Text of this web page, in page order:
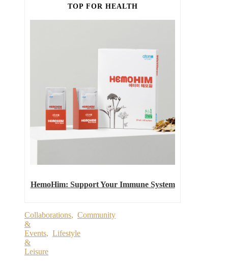
TOP FOR HEALTH
HemoHim: Support Your Immune System
Collaborations, Community
&
Events, Lifestyle
&
Leisure